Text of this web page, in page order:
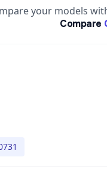
your models
Compare